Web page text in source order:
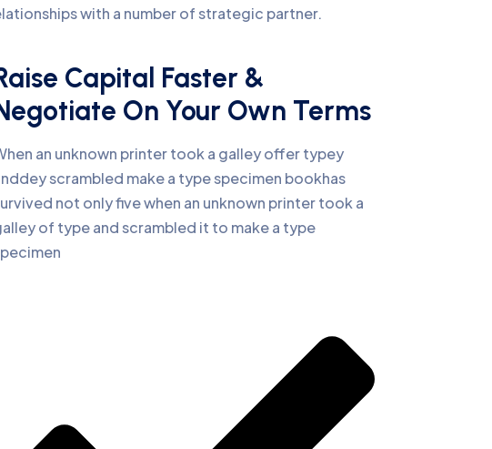
with a number of strategic partner.
Capital Faster &
On Your Own Terms
an unknown printer took a galley offer typey
scrambled make a type specimen bookhas
not only five when an unknown printer took a
of type and scrambled it to make a type